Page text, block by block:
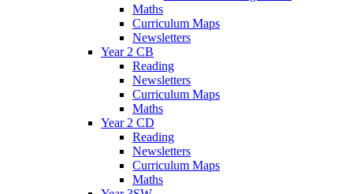
Maths
Curriculum Maps
Newsletters
Year 2 CB
Reading
Newsletters
Curriculum Maps
Maths
Year 2 CD
Reading
Newsletters
Curriculum Maps
Maths